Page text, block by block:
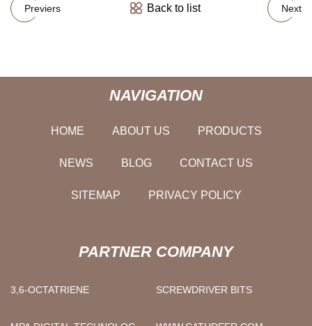
Previers Back to list Next
NAVIGATION
HOME ABOUT US PRODUCTS
NEWS BLOG CONTACT US
SITEMAP PRIVACY POLICY
PARTNER COMPANY
3,6-OCTATRIENE SCREWDRIVER BITS